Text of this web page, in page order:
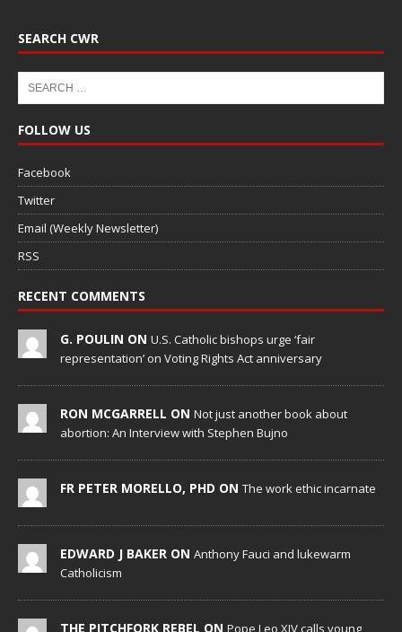
SEARCH CWR
FOLLOW US
Facebook
Twitter
Email (Weekly Newsletter)
RSS
RECENT COMMENTS
G. POULIN ON U.S. Catholic bishops urge ‘fair
representation’ on Voting Rights Act anniversary
RON MCGARRELL ON Not just another book about
abortion: An Interview with Stephen Bujno
FR PETER MORELLO, PHD ON The work ethic incarnate
EDWARD J BAKER ON Anthony Fauci and lukewarm
Catholicism
THE PITCHFORK REBEL ON